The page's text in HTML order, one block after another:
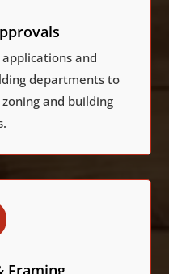
and
departments to
and building
Framing